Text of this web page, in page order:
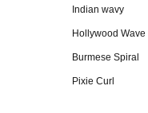
Indian wavy
Hollywood Wave
Burmese Spiral
Pixie Curl